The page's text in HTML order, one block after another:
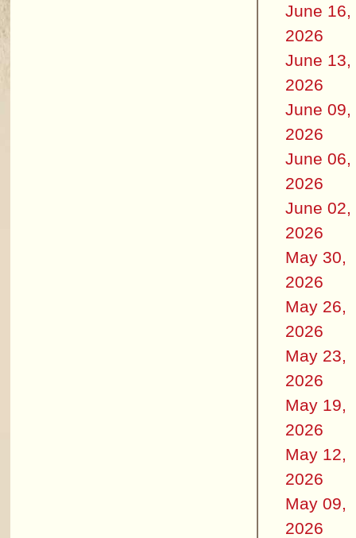
June 16,
2026
June 13,
2026
June 09,
2026
June 06,
2026
June 02,
2026
May 30,
2026
May 26,
2026
May 23,
2026
May 19,
2026
May 12,
2026
May 09,
2026